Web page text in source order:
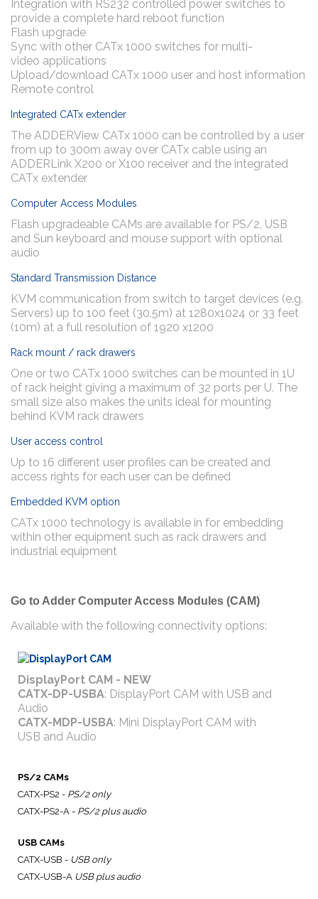
Integration with RS232 controlled power switches to
provide a complete hard reboot function
Flash upgrade
Sync with other CATx 1000 switches for multi-
video applications
Upload/download CATx 1000 user and host information
Remote control
Integrated CATx extender
The ADDERView CATx 1000 can be controlled by a user
from up to 300m away over CATx cable using an
ADDERLink X200 or X100 receiver and the integrated
CATx extender
Computer Access Modules
Flash upgradeable CAMs are available for PS/2, USB
and Sun keyboard and mouse support with optional
audio
Standard Transmission Distance
KVM communication from switch to target devices (e.g.
Servers) up to 100 feet (30.5m) at 1280x1024 or 33 feet
(10m) at a full resolution of 1920 x1200
Rack mount / rack drawers
One or two CATx 1000 switches can be mounted in 1U
of rack height giving a maximum of 32 ports per U. The
small size also makes the units ideal for mounting
behind KVM rack drawers
User access control
Up to 16 different user profiles can be created and
access rights for each user can be defined
Embedded KVM option
CATx 1000 technology is available in for embedding
within other equipment such as rack drawers and
industrial equipment
Go to Adder Computer Access Modules (CAM)
Available with the following connectivity options:
DisplayPort CAM - NEW
CATX-DP-USBA: DisplayPort CAM with USB and
Audio
CATX-MDP-USBA: Mini DisplayPort CAM with
USB and Audio
PS/2 CAMs
CATX-PS2 - PS/2 only
CATX-PS2-A - PS/2 plus audio
USB CAMs
CATX-USB - USB only
CATX-USB-A USB plus audio